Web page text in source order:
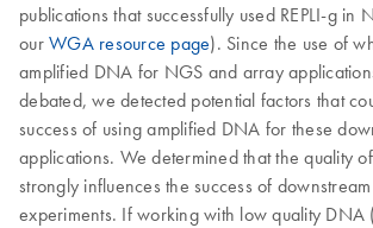
publications that successfully used REPLI-g in
our WGA resource page). Since the use of
amplified DNA for NGS and array
debated, we detected potential factors that
success of using amplified DNA for these
applications. We determined that the quality
strongly influences the success of
experiments. If working with low quality